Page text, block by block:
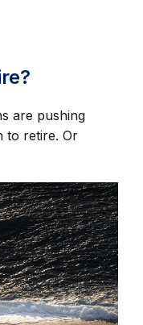
are pushing
to retire. Or